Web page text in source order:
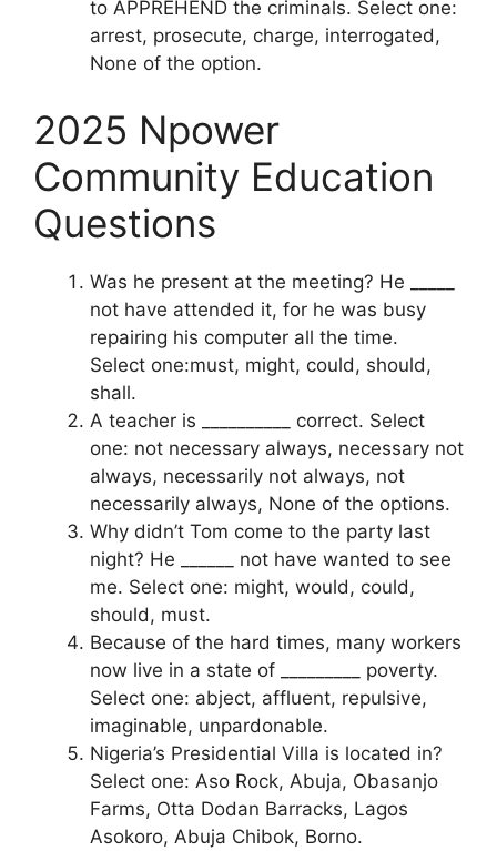
to APPREHEND the criminals. Select one:
arrest, prosecute, charge, interrogated,
None of the option.
2025 Npower
Community Education
Questions
Was he present at the meeting? He _____
not have attended it, for he was busy
repairing his computer all the time.
Select one:must, might, could, should,
shall.
A teacher is __________ correct. Select
one: not necessary always, necessary not
always, necessarily not always, not
necessarily always, None of the options.
Why didn’t Tom come to the party last
night? He ______ not have wanted to see
me. Select one: might, would, could,
should, must.
Because of the hard times, many workers
now live in a state of _________ poverty.
Select one: abject, affluent, repulsive,
imaginable, unpardonable.
Nigeria’s Presidential Villa is located in?
Select one: Aso Rock, Abuja, Obasanjo
Farms, Otta Dodan Barracks, Lagos
Asokoro, Abuja Chibok, Borno.